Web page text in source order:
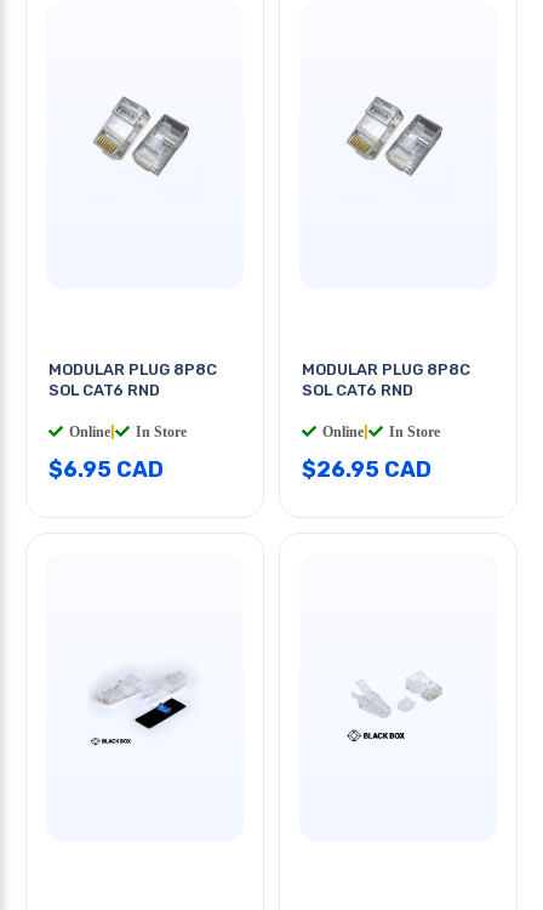
MODULAR PLUG 8P8C
SOL CAT6 RND
Online In Store
$6.95 CAD
MODULAR PLUG 8P8C
SOL CAT6 RND
Online In Store
$26.95 CAD